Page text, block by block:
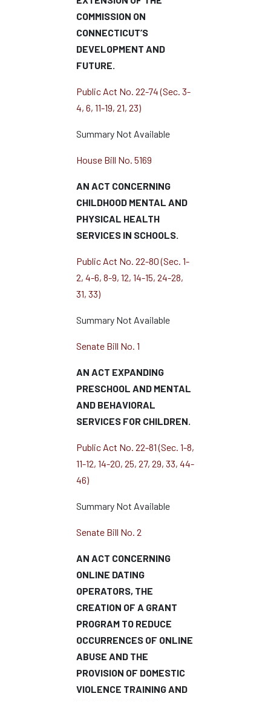
COMMISSION ON
CONNECTICUT’S
DEVELOPMENT AND
FUTURE.
Public Act No. 22-74 (Sec. 3-
4, 6, 11-19, 21, 23)
Summary Not Available
House Bill No. 5169
AN ACT CONCERNING
CHILDHOOD MENTAL AND
PHYSICAL HEALTH
SERVICES IN SCHOOLS.
Public Act No. 22-80 (Sec. 1-
2, 4-6, 8-9, 12, 14-15, 24-28,
31, 33)
Summary Not Available
Senate Bill No. 1
AN ACT EXPANDING
PRESCHOOL AND MENTAL
AND BEHAVIORAL
SERVICES FOR CHILDREN.
Public Act No. 22-81 (Sec. 1-8,
11-12, 14-20, 25, 27, 29, 33, 44-
46)
Summary Not Available
Senate Bill No. 2
AN ACT CONCERNING
ONLINE DATING
OPERATORS, THE
CREATION OF A GRANT
PROGRAM TO REDUCE
OCCURRENCES OF ONLINE
ABUSE AND THE
PROVISION OF DOMESTIC
VIOLENCE TRAINING AND